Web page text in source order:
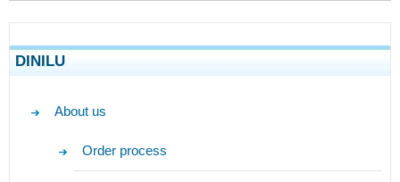
DINILU
About us
Order process